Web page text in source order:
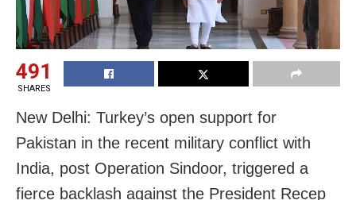
491
SHARES
New Delhi: Turkey’s open support for
Pakistan in the recent military conflict with
India, post Operation Sindoor, triggered a
fierce backlash against the President Recep